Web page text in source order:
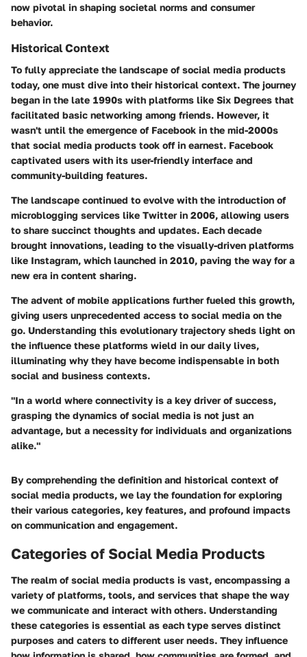
now pivotal in shaping societal norms and consumer
behavior.
Historical Context
To fully appreciate the landscape of social media products
today, one must dive into their historical context. The journey
began in the late 1990s with platforms like Six Degrees that
facilitated basic networking among friends. However, it
wasn't until the emergence of Facebook in the mid-2000s
that social media products took off in earnest. Facebook
captivated users with its user-friendly interface and
community-building features.
The landscape continued to evolve with the introduction of
microblogging services like Twitter in 2006, allowing users
to share succinct thoughts and updates. Each decade
brought innovations, leading to the visually-driven platforms
like Instagram, which launched in 2010, paving the way for a
new era in content sharing.
The advent of mobile applications further fueled this growth,
giving users unprecedented access to social media on the
go. Understanding this evolutionary trajectory sheds light on
the influence these platforms wield in our daily lives,
illuminating why they have become indispensable in both
social and business contexts.
"In a world where connectivity is a key driver of success,
grasping the dynamics of social media is not just an
advantage, but a necessity for individuals and organizations
alike."
By comprehending the definition and historical context of
social media products, we lay the foundation for exploring
their various categories, key features, and profound impacts
on communication and engagement.
Categories of Social Media Products
The realm of social media products is vast, encompassing a
variety of platforms, tools, and services that shape the way
we communicate and interact with others. Understanding
these categories is essential as each type serves distinct
purposes and caters to different user needs. They influence